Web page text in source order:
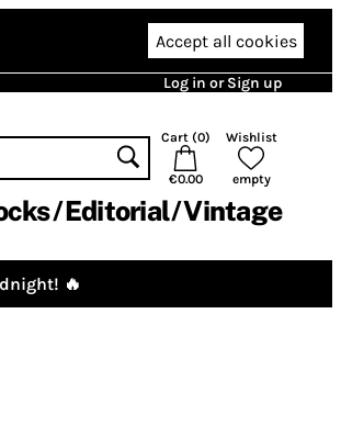
Accept all cookies
Log in or Sign up
Cart (0)
€0.00
Wishlist
empty
Editorial Vintage
🔥